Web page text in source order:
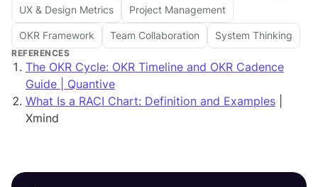
UX & Design Metrics Project Management
OKR Framework Team Collaboration System Thinking
REFERENCES
The OKR Cycle: OKR Timeline and OKR Cadence
Guide | Quantive
What Is a RACI Chart: Definition and Examples
Xmind